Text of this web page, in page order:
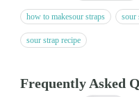
how to makesour straps sour
sour strap recipe
Frequently Asked